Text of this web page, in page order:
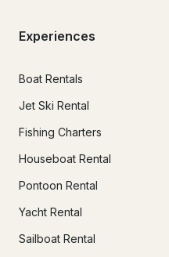
Experiences
Boat Rentals
Jet Ski Rental
Fishing Charters
Houseboat Rental
Pontoon Rental
Yacht Rental
Sailboat Rental